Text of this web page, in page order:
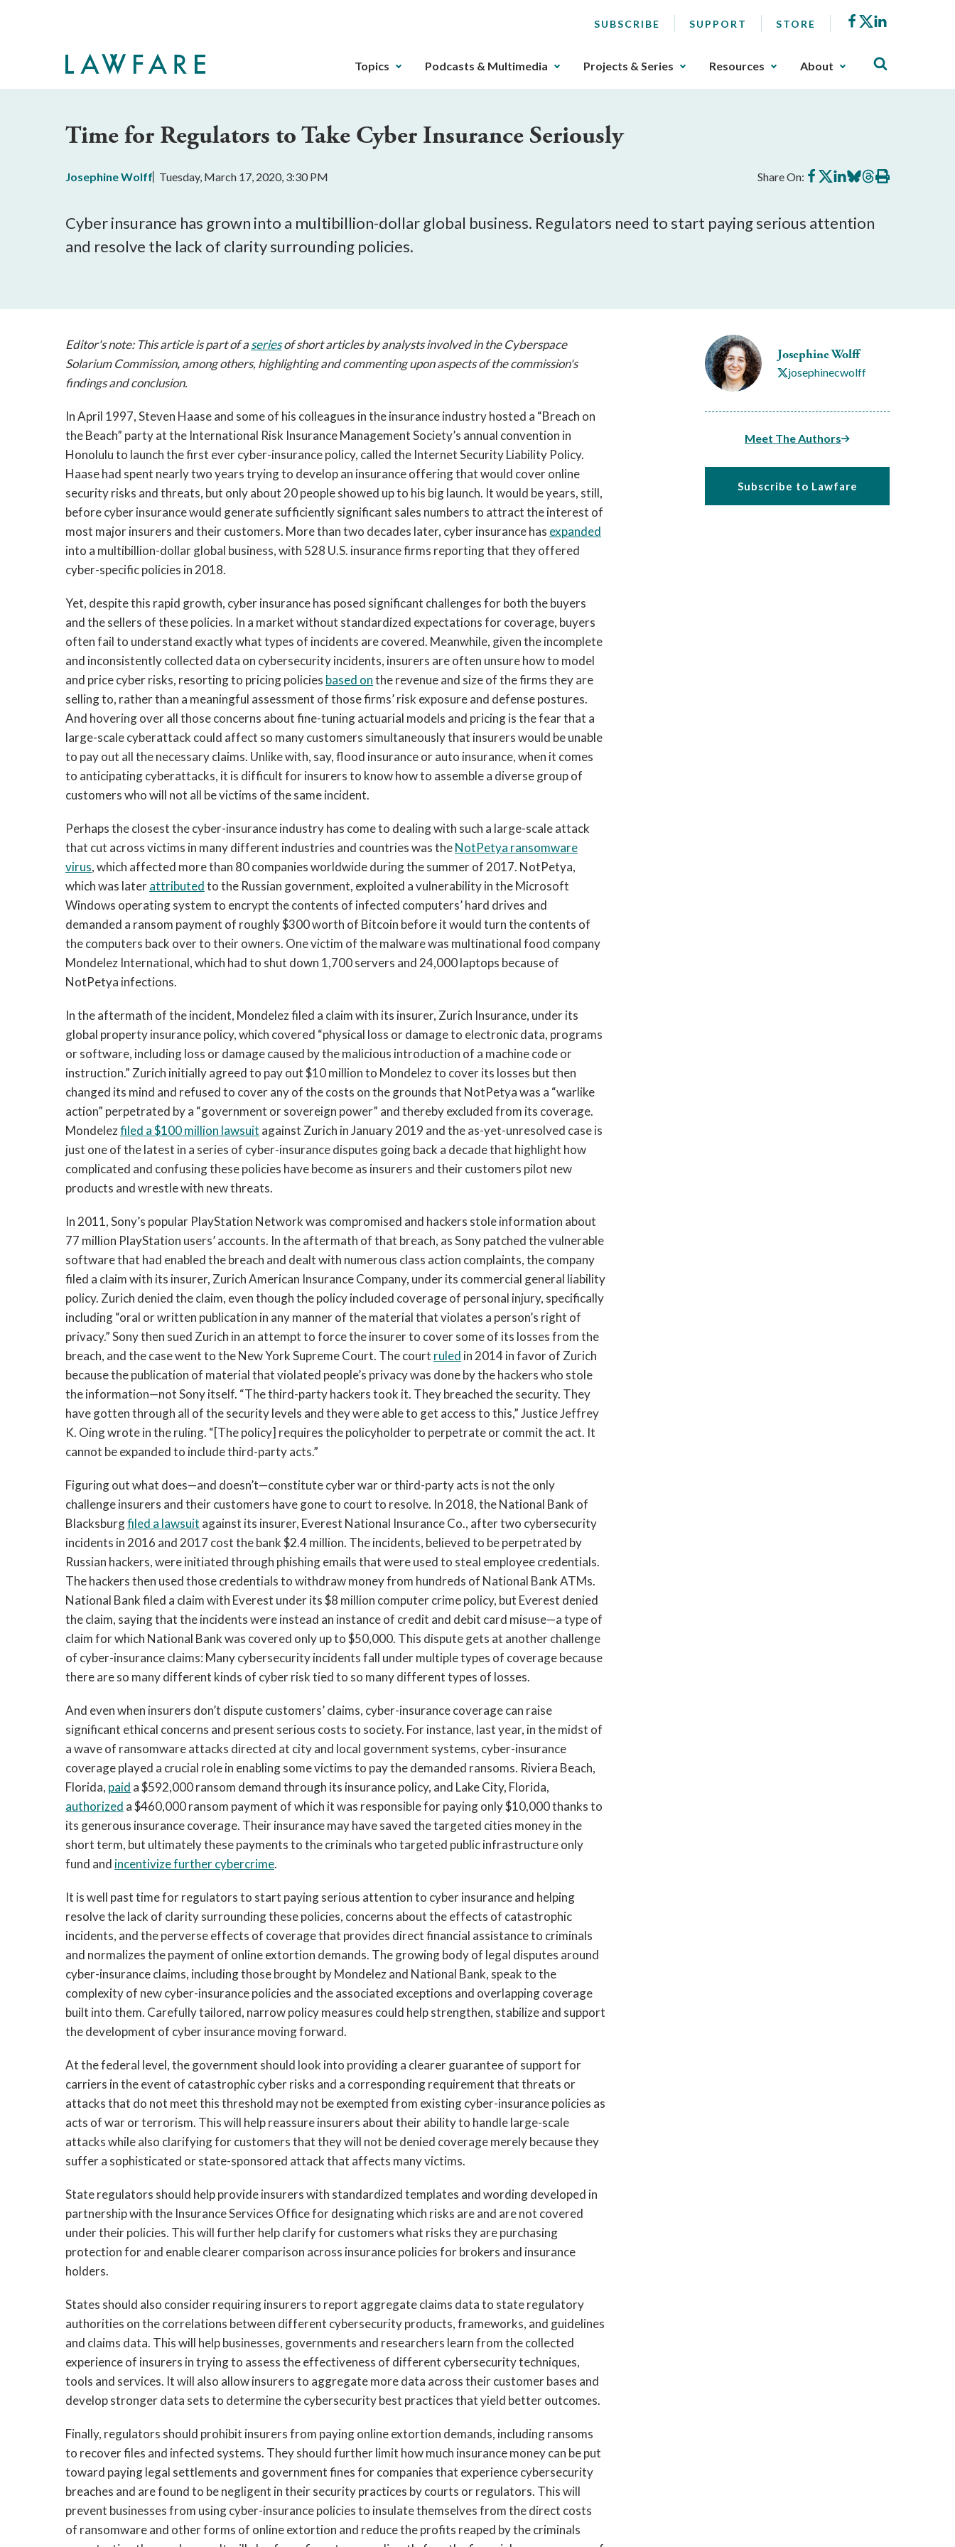
SUBSCRIBE SUPPORT STORE Facebook
X
The
can
the
key.
navigation
triggered
by
the
space
or
enter
key.
Topics Podcasts & Multimedia Projects & Series Resources About
Time for Regulators to Take Cyber Insurance Seriously
Josephine Wolff Tuesday, March 17, 2020, 3:30 PM Share On: Share
on
Share
on
Share
on
Share
on
Share
on
Print
this
Cyber insurance has grown into a multibillion-dollar global business. Regulators need to start paying serious attention
and resolve the lack of clarity surrounding policies.
Josephine Wolff
josephinecwolff
Meet The Authors
Subscribe to Lawfare
Editor's note: This article is part of aseriesof short articles by analysts involved in the Cyberspace
Solarium Commission,among others, highlighting and commenting upon aspects of the commission's
findings and conclusion.
In April 1997, Steven Haase and some of his colleagues in the insurance industry hosted a “Breach on
the Beach” party at the International Risk Insurance Management Society’s annual convention in
Honolulu to launch the first ever cyber-insurance policy, called the Internet Security Liability Policy.
Haase had spent nearly two years trying to develop an insurance offering that would cover online
security risks and threats, but only about 20 people showed up to his big launch. It would be years, still,
before cyber insurance would generate sufficiently significant sales numbers to attract the interest of
most major insurers and their customers. More than two decades later, cyber insurance has expanded
into a multibillion-dollar global business, with 528 U.S. insurance firms reporting that they offered
cyber-specific policies in 2018.
Yet, despite this rapid growth, cyber insurance has posed significant challenges for both the buyers
and the sellers of these policies. In a market without standardized expectations for coverage, buyers
often fail to understand exactly what types of incidents are covered. Meanwhile, given the incomplete
and inconsistently collected data on cybersecurity incidents, insurers are often unsure how to model
and price cyber risks, resorting to pricing policies based onthe revenue and size of the firms they are
selling to, rather than a meaningful assessment of those firms’ risk exposure and defense postures.
And hovering over all those concerns about fine-tuning actuarial models and pricing is the fear that a
large-scale cyberattack could affect so many customers simultaneously that insurers would be unable
to pay out all the necessary claims. Unlike with, say, flood insurance or auto insurance, when it comes
to anticipating cyberattacks, it is difficult for insurers to know how to assemble a diverse group of
customers who will not all be victims of the same incident.
Perhaps the closest the cyber-insurance industry has come to dealing with such a large-scale attack
that cut across victims in many different industries and countries was theNotPetya ransomware
virus, which affected more than 80 companies worldwide during the summer of 2017. NotPetya,
which was laterattributedto the Russian government, exploited a vulnerability in the Microsoft
Windows operating system to encrypt the contents of infected computers’ hard drives and
demanded a ransom payment of roughly $300 worth of Bitcoin before it would turn the contents of
the computers back over to their owners. One victim of the malware was multinational food company
Mondelez International, which had to shut down 1,700 servers and 24,000 laptops because of
NotPetya infections.
In the aftermath of the incident, Mondelez filed a claim with its insurer, Zurich Insurance, under its
global property insurance policy, which covered “physical loss or damage to electronic data, programs
or software, including loss or damage caused by the malicious introduction of a machine code or
instruction.” Zurich initially agreed to pay out $10 million to Mondelez to cover its losses but then
changed its mind and refused to cover any of the costs on the grounds that NotPetya was a “warlike
action” perpetrated by a “government or sovereign power” and thereby excluded from its coverage.
Mondelezfiled a $100 million lawsuit against Zurich in January 2019 and the as-yet-unresolved case is
just one of the latest in a series of cyber-insurance disputes going back a decade that highlight how
complicated and confusing these policies have become as insurers and their customers pilot new
products and wrestle with new threats.
In 2011, Sony’s popular PlayStation Network was compromised and hackers stole information about
77 million PlayStation users’ accounts. In the aftermath of that breach, as Sony patched the vulnerable
software that had enabled the breach and dealt with numerous class action complaints, the company
filed a claim with its insurer, Zurich American Insurance Company, under its commercial general liability
policy. Zurich denied the claim, even though the policy included coverage of personal injury, specifically
including “oral or written publication in any manner of the material that violates a person’s right of
privacy.” Sony then sued Zurich in an attempt to force the insurer to cover some of its losses from the
breach, and the case went to the New York Supreme Court. The court ruled in 2014 in favor of Zurich
because the publication of material that violated people’s privacy was done by the hackers who stole
the information—not Sony itself. “The third-party hackers took it. They breached the security. They
have gotten through all of the security levels and they were able to get access to this,” Justice Jeffrey
K. Oing wrote in the ruling. “[The policy] requires the policyholder to perpetrate or commit the act. It
cannot be expanded to include third-party acts.”
Figuring out what does—and doesn’t—constitute cyber war or third-party acts is not the only
challenge insurers and their customers have gone to court to resolve. In 2018, the National Bank of
Blacksburgfiled a lawsuit against its insurer, Everest National Insurance Co., after two cybersecurity
incidents in 2016 and 2017 cost the bank $2.4 million. The incidents, believed to be perpetrated by
Russian hackers, were initiated through phishing emails that were used to steal employee credentials.
The hackers then used those credentials to withdraw money from hundreds of National Bank ATMs.
National Bank filed a claim with Everest under its $8 million computer crime policy, but Everest denied
the claim, saying that the incidents were instead an instance of credit and debit card misuse—a type of
claim for which National Bank was covered only up to $50,000. This dispute gets at another challenge
of cyber-insurance claims: Many cybersecurity incidents fall under multiple types of coverage because
there are so many different kinds of cyber risk tied to so many different types of losses.
And even when insurers don’t dispute customers’ claims, cyber-insurance coverage can raise
significant ethical concerns and present serious costs to society. For instance, last year, in the midst of
a wave of ransomware attacks directed at city and local government systems, cyber-insurance
coverage played a crucial role in enabling some victims to pay the demanded ransoms. Riviera Beach,
Florida, paid a $592,000 ransom demand through its insurance policy, and Lake City, Florida,
authorized a $460,000 ransom payment of which it was responsible for paying only $10,000 thanks to
its generous insurance coverage. Their insurance may have saved the targeted cities money in the
short term, but ultimately these payments to the criminals who targeted public infrastructure only
fund and incentivize further cybercrime.
It is well past time for regulators to start paying serious attention to cyber insurance and helping
resolve the lack of clarity surrounding these policies, concerns about the effects of catastrophic
incidents, and the perverse effects of coverage that provides direct financial assistance to criminals
and normalizes the payment of online extortion demands. The growing body of legal disputes around
cyber-insurance claims, including those brought by Mondelez and National Bank, speak to the
complexity of new cyber-insurance policies and the associated exceptions and overlapping coverage
built into them. Carefully tailored, narrow policy measures could help strengthen, stabilize and support
the development of cyber insurance moving forward.
At the federal level, the government should look into providing a clearer guarantee of support for
carriers in the event of catastrophic cyber risks and a corresponding requirement that threats or
attacks that do not meet this threshold may not be exempted from existing cyber-insurance policies as
acts of war or terrorism. This will help reassure insurers about their ability to handle large-scale
attacks while also clarifying for customers that they will not be denied coverage merely because they
suffer a sophisticated or state-sponsored attack that affects many victims.
State regulators should help provide insurers with standardized templates and wording developed in
partnership with the Insurance Services Office for designating which risks are and are not covered
under their policies. This will further help clarify for customers what risks they are purchasing
protection for and enable clearer comparison across insurance policies for brokers and insurance
holders.
States should also consider requiring insurers to report aggregate claims data to state regulatory
authorities on the correlations between different cybersecurity products, frameworks, and guidelines
and claims data. This will help businesses, governments and researchers learn from the collected
experience of insurers in trying to assess the effectiveness of different cybersecurity techniques,
tools and services. It will also allow insurers to aggregate more data across their customer bases and
develop stronger data sets to determine the cybersecurity best practices that yield better outcomes.
Finally, regulators should prohibit insurers from paying online extortion demands, including ransoms
to recover files and infected systems. They should further limit how much insurance money can be put
toward paying legal settlements and government fines for companies that experience cybersecurity
breaches and are found to be negligent in their security practices by courts or regulators. This will
prevent businesses from using cyber-insurance policies to insulate themselves from the direct costs
of ransomware and other forms of online extortion and reduce the profits reaped by the criminals